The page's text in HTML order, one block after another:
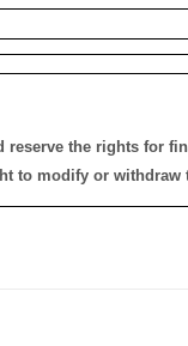
reserve the rights for
to modify or